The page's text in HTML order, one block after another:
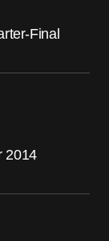
Final
2014